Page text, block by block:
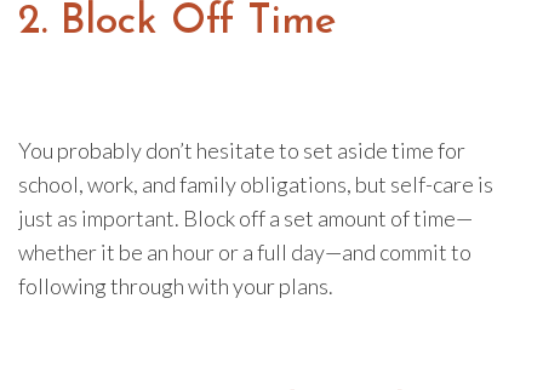
2. Block Off Time
You probably don’t hesitate to set aside time for
school, work, and family obligations, but self-care is
just as important. Block off a set amount of time—
whether it be an hour or a full day—and commit to
following through with your plans.